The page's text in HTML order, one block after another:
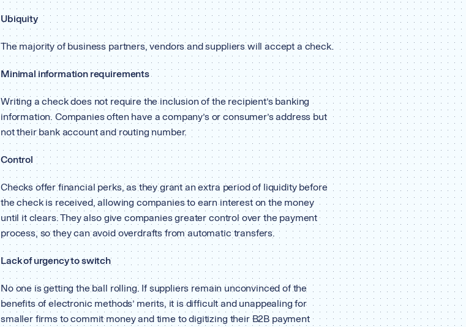
Ubiquity
The majority of business partners, vendors and suppliers will accept a check.
Minimal information requirements
Writing a check does not require the inclusion of the recipient’s banking
information. Companies often have a company’s or consumer’s address but
not their bank account and routing number.
Control
Checks offer financial perks, as they grant an extra period of liquidity before
the check is received, allowing companies to earn interest on the money
until it clears. They also give companies greater control over the payment
process, so they can avoid overdrafts from automatic transfers.
Lack of urgency to switch
No one is getting the ball rolling. If suppliers remain unconvinced of the
benefits of electronic methods’ merits, it is difficult and unappealing for
smaller firms to commit money and time to digitizing their B2B payment